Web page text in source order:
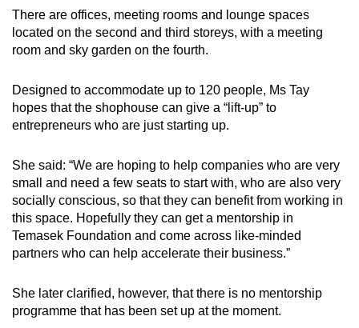
There are offices, meeting rooms and lounge spaces
located on the second and third storeys, with a meeting
room and sky garden on the fourth.
Designed to accommodate up to 120 people, Ms Tay
hopes that the shophouse can give a “lift-up” to
entrepreneurs who are just starting up.
She said: “We are hoping to help companies who are very
small and need a few seats to start with, who are also very
socially conscious, so that they can benefit from working in
this space. Hopefully they can get a mentorship in
Temasek Foundation and come across like-minded
partners who can help accelerate their business.”
She later clarified, however, that there is no mentorship
programme that has been set up at the moment.